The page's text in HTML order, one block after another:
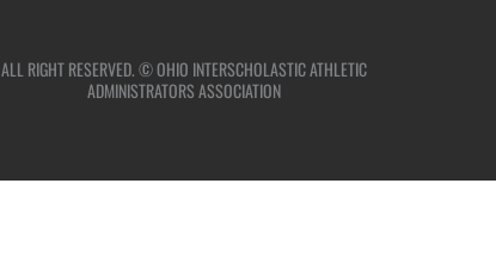
ALL RIGHT RESERVED. © OHIO INTERSCHOLASTIC ATHLETIC
ADMINISTRATORS ASSOCIATION